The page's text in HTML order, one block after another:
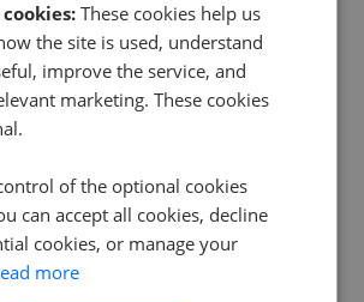
Ditton ME20
Burham
These cookies help us
the site is used, understand
improve the service, and
marketing. These cookies
of the optional cookies
can accept all cookies, decline
cookies, or manage your
more